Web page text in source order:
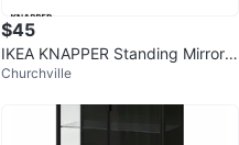
$45
IKEA KNAPPER Standing Mirror
White
Churchville